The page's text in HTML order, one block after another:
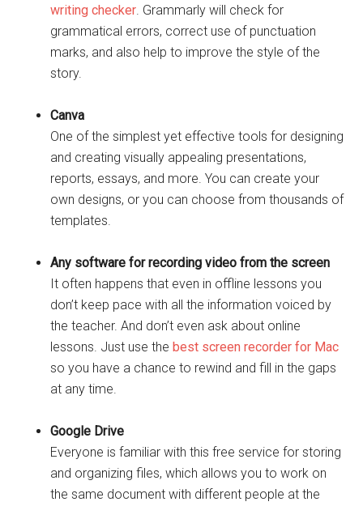
writing checker. Grammarly will check for
grammatical errors, correct use of punctuation
marks, and also help to improve the style of the
story.
Canva
One of the simplest yet effective tools for designing
and creating visually appealing presentations,
reports, essays, and more. You can create your
own designs, or you can choose from thousands of
templates.
Any software for recording video from the screen
It often happens that even in offline lessons you
don’t keep pace with all the information voiced by
the teacher. And don’t even ask about online
lessons. Just use the best screen recorder for Mac
so you have a chance to rewind and fill in the gaps
at any time.
Google Drive
Everyone is familiar with this free service for storing
and organizing files, which allows you to work on
the same document with different people at the